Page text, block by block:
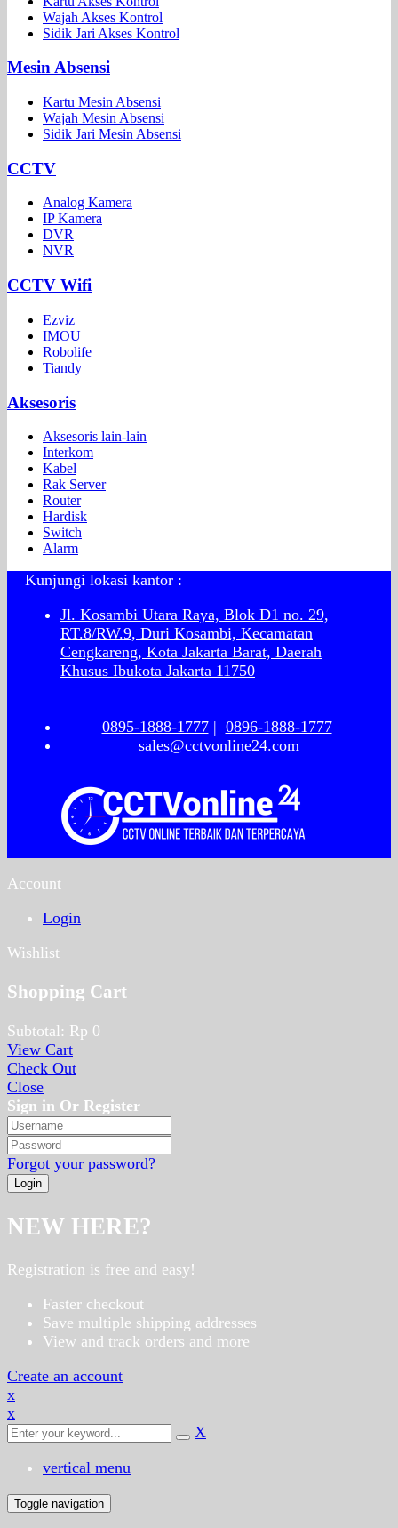
Wajah Akses Kontrol
Sidik Jari Akses Kontrol
Mesin Absensi
Kartu Mesin Absensi
Wajah Mesin Absensi
Sidik Jari Mesin Absensi
CCTV
Analog Kamera
IP Kamera
DVR
NVR
CCTV Wifi
Ezviz
IMOU
Robolife
Tiandy
Aksesoris
Aksesoris lain-lain
Interkom
Kabel
Rak Server
Router
Hardisk
Switch
Alarm
Kunjungi lokasi kantor :
Jl. Kosambi Utara Raya, Blok D1 no. 29,
RT.8/RW.9, Duri Kosambi, Kecamatan
Cengkareng, Kota Jakarta Barat, Daerah
Khusus Ibukota Jakarta 11750
0895-1888-1777| 0896-1888-1777
sales@cctvonline24.com
Account
Login
Wishlist
Shopping Cart
Subtotal: Rp 0
View Cart
Check Out
Close
Sign in Or Register
Forgot your password?
NEW HERE?
Registration is free and easy!
Faster checkout
Save multiple shipping addresses
View and track orders and more
Create an account
x
x
X
vertical menu
Toggle navigation